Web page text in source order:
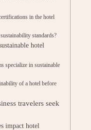
in the hotel
standards?
hotel
specialize in sustainable
of a hotel before
travelers seek
impact hotel